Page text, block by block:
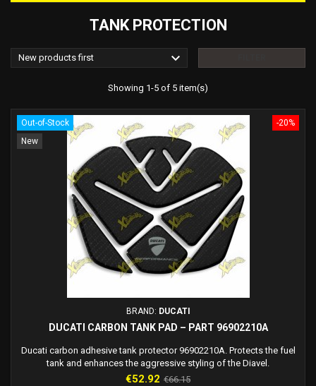
TANK PROTECTION
New products first 
Showing 1-5 of 5 item(s)
-20%
Out-of-Stock
New
BRAND: DUCATI
DUCATI CARBON TANK PAD – PART 96902210A
Ducati carbon adhesive tank protector 96902210A. Protects the fuel
tank and enhances the aggressive styling of the Diavel.
Price
€52.92 Regular
€66.15